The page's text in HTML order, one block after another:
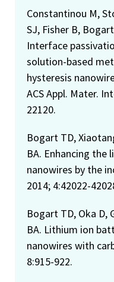
Constantinou M,
SJ, Fisher B,
Interface
solution-based
hysteresis
ACS Appl. Mater.
22120.
Bogart TD,
BA. Enhancing
nanowires by the
2014; 4:42022-
Bogart TD, Oka D,
BA. Lithium ion
nanowires with
8:915-922.